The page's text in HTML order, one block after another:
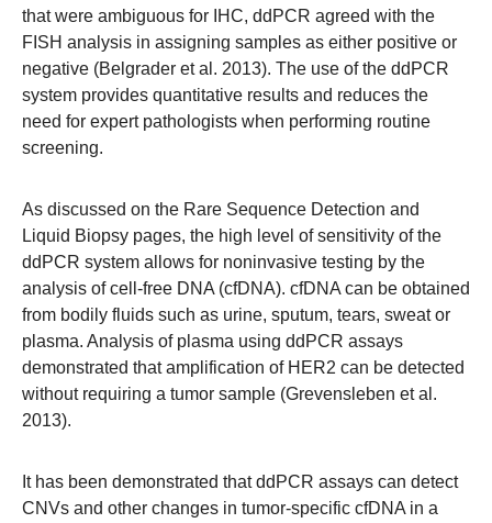
that were ambiguous for IHC, ddPCR agreed with the
FISH analysis in assigning samples as either positive or
negative (Belgrader et al. 2013). The use of the ddPCR
system provides quantitative results and reduces the
need for expert pathologists when performing routine
screening.
As discussed on the Rare Sequence Detection and
Liquid Biopsy pages, the high level of sensitivity of the
ddPCR system allows for noninvasive testing by the
analysis of cell-free DNA (cfDNA). cfDNA can be obtained
from bodily fluids such as urine, sputum, tears, sweat or
plasma. Analysis of plasma using ddPCR assays
demonstrated that amplification of HER2 can be detected
without requiring a tumor sample (Grevensleben et al.
2013).
It has been demonstrated that ddPCR assays can detect
CNVs and other changes in tumor-specific cfDNA in a